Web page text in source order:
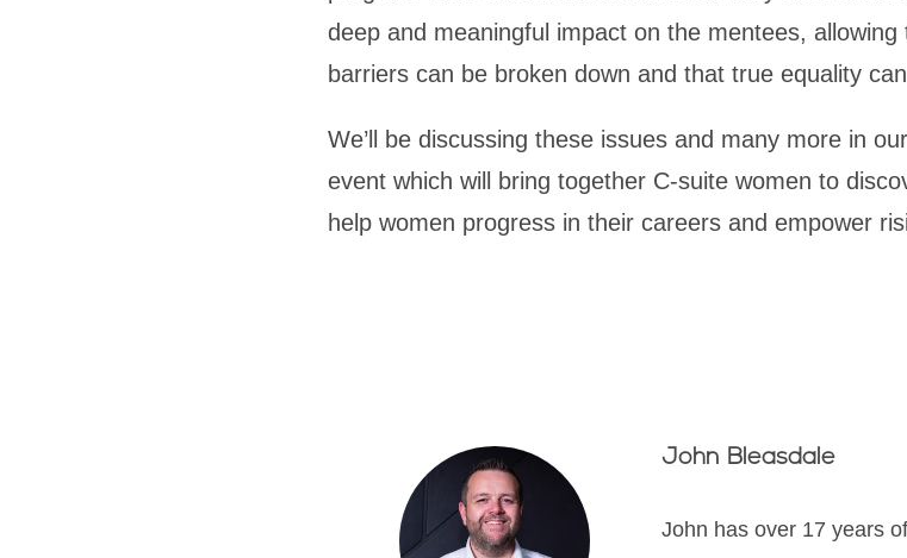
deep and meaningful impact on the mentees,
barriers can be broken down and that true equality
We’ll be discussing these issues and many more in
event which will bring together C-suite women to
help women progress in their careers and empower
John Bleasdale
John has over 17 years